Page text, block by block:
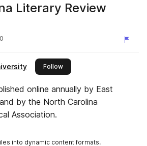
Literary Review
Followthis publisher
online annually by East
by the North Carolina
Association.
into dynamic content formats.